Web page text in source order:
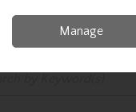
Manage